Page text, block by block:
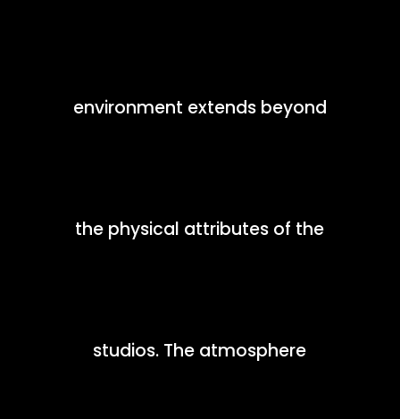
environment extends beyond
the physical attributes of the
studios. The atmosphere